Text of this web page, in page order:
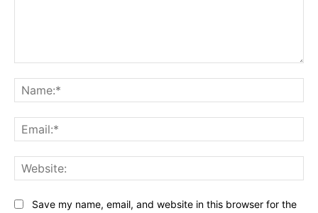
Save my name, email, and website in this browser for the